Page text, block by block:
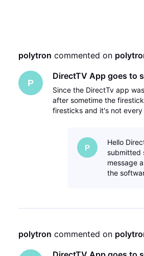
polytron commented on
P
DirectTV App goes to
Since the DirectTv app
after sometime the
firesticks and it's not
P
Hello
submitted
message
the
polytron commented on